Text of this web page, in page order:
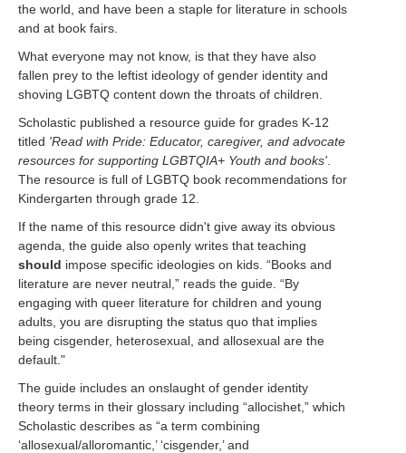
the world, and have been a staple for literature in schools
and at book fairs.
What everyone may not know, is that they have also
fallen prey to the leftist ideology of gender identity and
shoving LGBTQ content down the throats of children.
Scholastic published a resource guide for grades K-12
titled 'Read with Pride: Educator, caregiver, and advocate
resources for supporting LGBTQIA+ Youth and books'
The resource is full of LGBTQ book recommendations for
Kindergarten through grade 12.
If the name of this resource didn't give away its obvious
agenda, the guide also openly writes that teaching
should impose specific ideologies on kids . “Books and
literature are never neutral,” reads the guide. “By
engaging with queer literature for children and young
adults, you are disrupting the status quo that implies
being cisgender, heterosexual, and allosexual are the
default."
The guide includes an onslaught of gender identity
theory terms in their glossary including “allocishet,” which
Scholastic describes as “a term combining
‘allosexual/alloromantic,’ ‘cisgender,’ and